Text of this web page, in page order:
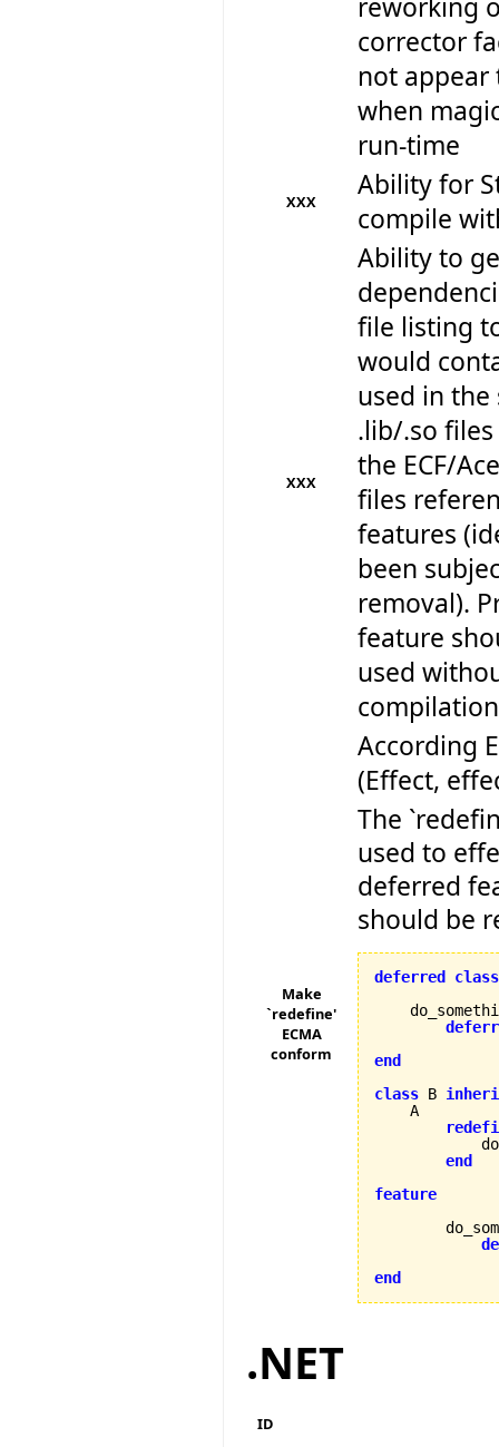
reworking
corrector
not appear
when
run-time
XXX
Ability for
compile
XXX
Ability to
file listing
would
used in the
.lib/.so
the ECF/
files
features
been
removal).
feature
used
Make
`redefine'
ECMA
conform
According
(Effect,
The
used to
deferred
should be
deferred
class
end
class B
    A
end
feature
end
.NET
ID